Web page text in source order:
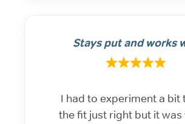
Stays put and works
I had to experiment a bit
the fit just right but it